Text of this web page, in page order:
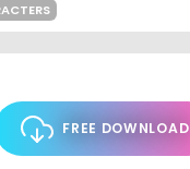
FREE DOWNLOAD